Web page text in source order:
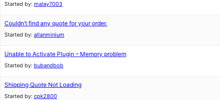
Started by: malay7003
Couldn’t find any quote for your order.
Started by: allanminium
Unable to Activate Plugin – Memory problem
Started by: bubandbob
Shipping Quote Not Loading
Started by: cpk2800